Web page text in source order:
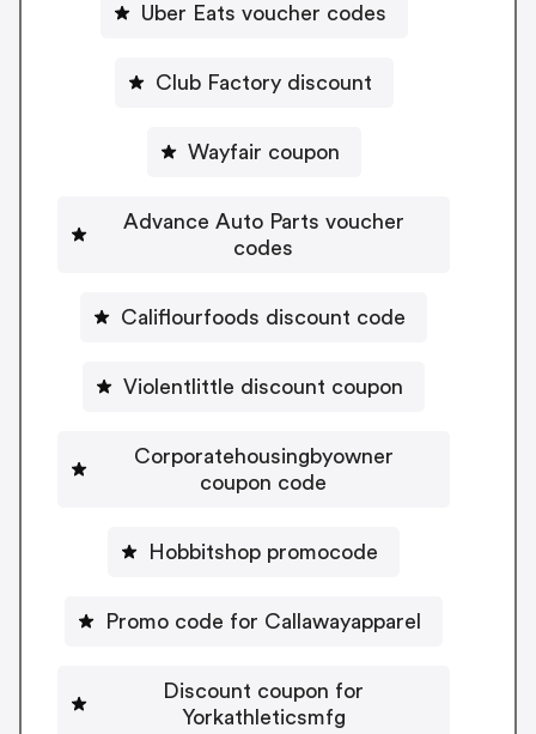
Uber Eats voucher codes
Club Factory discount
Wayfair coupon
Advance Auto Parts voucher
codes
Califlourfoods discount code
Violentlittle discount coupon
Corporatehousingbyowner
coupon code
Hobbitshop promocode
Promo code for Callawayapparel
Discount coupon for
Yorkathleticsmfg